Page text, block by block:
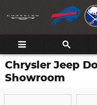
Skip to main content
Chrysler Jeep
Showroom